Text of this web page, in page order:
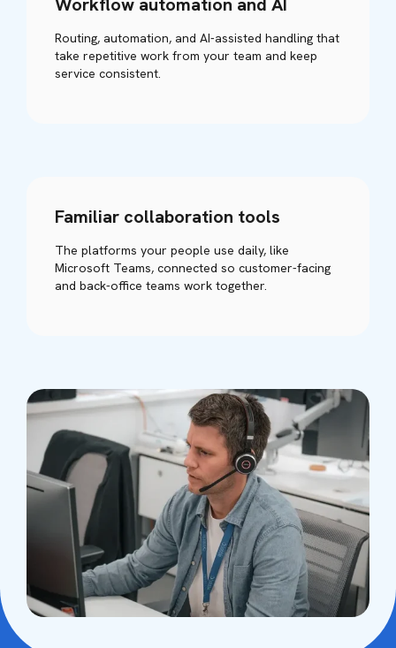
Routing, automation, and AI-assisted handling that
take repetitive work from your team and keep
service consistent.
Familiar collaboration tools
The platforms your people use daily, like
Microsoft Teams, connected so customer-facing
and back-office teams work together.